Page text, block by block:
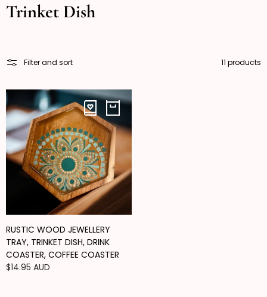
Trinket Dish
Filter and sort 11 products
RUSTIC WOOD JEWELLERY
TRAY, TRINKET DISH, DRINK
COASTER, COFFEE COASTER
Regular
$14.95 AUD